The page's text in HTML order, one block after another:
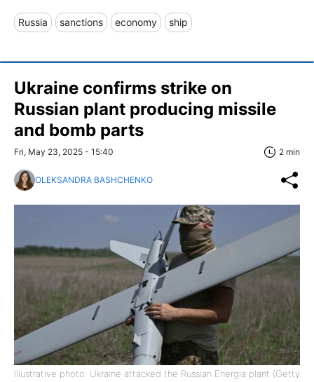
Russia sanctions economy ship
Ukraine confirms strike on
Russian plant producing missile
and bomb parts
Fri, May 23, 2025 - 15:40 2 min
OLEKSANDRA BASHCHENKO
Illustrative photo: Ukraine attacked the Russian Energia plant (Getty